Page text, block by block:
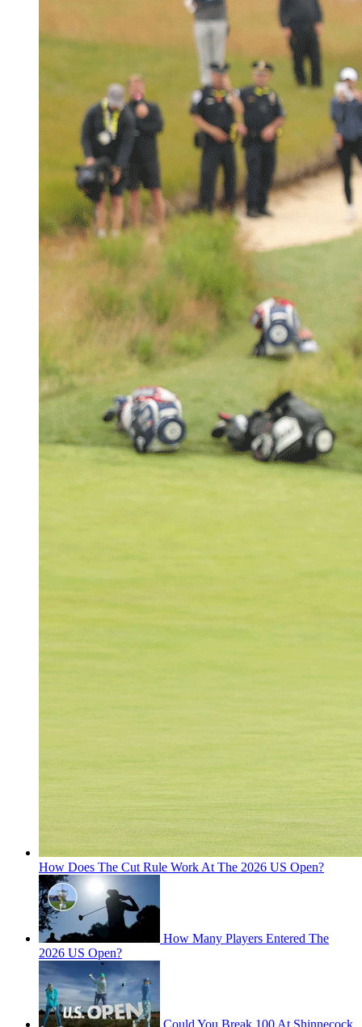
How Does The Cut Rule Work At The 2026 US Open?
How Many Players Entered The
2026 US Open?
Could You Break 100 At Shinnecock